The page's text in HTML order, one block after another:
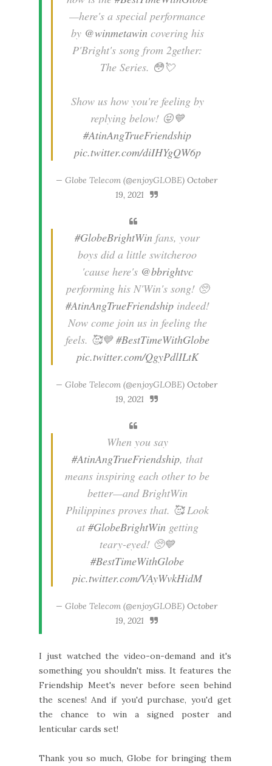
—here's a special performance
by @winmetawin covering his
P'Bright's song from 2gether:
The Series. 😳💘
Show us how you're feeling by
replying below! 😝💙
#AtinAngTrueFriendship
pic.twitter.com/diIHYgQW6p
— Globe Telecom (@enjoyGLOBE) October
19, 2021
#GlobeBrightWin fans, your
boys did a little switcheroo
'cause here's @bbrightvc
performing his N'Win's song! 🥺
#AtinAngTrueFriendshipindeed!
Now come join us in feeling the
feels. 🥰💙#BestTimeWithGlobe
pic.twitter.com/QgyPdlILtK
— Globe Telecom (@enjoyGLOBE) October
19, 2021
When you say
#AtinAngTrueFriendship, that
means inspiring each other to be
better—and BrightWin
Philippines proves that. 🥰 Look
at #GlobeBrightWin getting
teary-eyed! 🥺💙
#BestTimeWithGlobe
pic.twitter.com/VAyWvkHidM
— Globe Telecom (@enjoyGLOBE) October
19, 2021
I just watched the video-on-demand and it's
something you shouldn't miss. It features the
Friendship Meet's never before seen behind
the scenes! And if you'd purchase, you'd get
the chance to win a signed poster and
lenticular cards set!
Thank you so much, Globe for bringing them